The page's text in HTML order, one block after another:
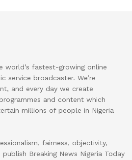
world’s fastest-growing online
service broadcaster. We’re
and every day we create
and content which
millions of people in Nigeria
fairness, objectivity,
Breaking News Nigeria Today